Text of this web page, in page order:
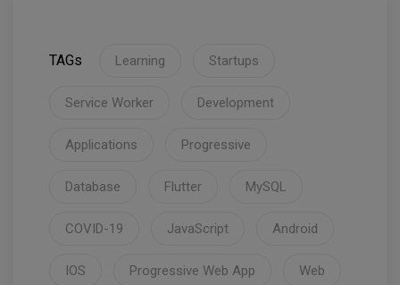
TAGs Learning Startups
Service Worker Development
Applications Progressive
Database Flutter MySQL
COVID-19 JavaScript Android
IOS Progressive Web App Web